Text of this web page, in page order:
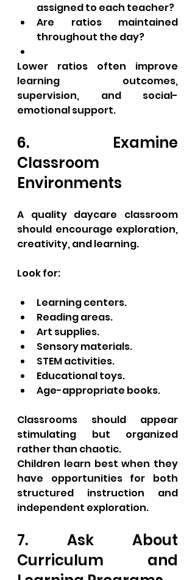
assigned to each teacher?
Are ratios maintained
throughout the day?
Lower ratios often improve
learning outcomes,
supervision, and social-
emotional support.
6. Examine
Classroom
Environments
A quality daycare classroom
should encourage exploration,
creativity, and learning.
Look for:
Learning centers.
Reading areas.
Art supplies.
Sensory materials.
STEM activities.
Educational toys.
Age-appropriate books.
Classrooms should appear
stimulating but organized
rather than chaotic.
Children learn best when they
have opportunities for both
structured instruction and
independent exploration.
7. Ask About
Curriculum and